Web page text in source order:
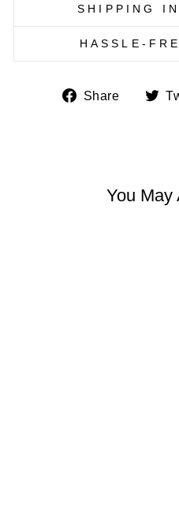
SHIPPING
HASSLE-
Share
Share
You May